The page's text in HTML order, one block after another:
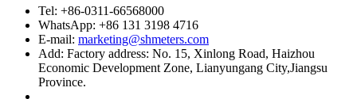
Tel: +86-0311-66568000
WhatsApp: +86 131 3198 4716
E-mail: marketing@shmeters.com
Add: Factory address: No. 15, Xinlong Road, Haizhou
Economic Development Zone, Lianyungang City,Jiangsu
Province.